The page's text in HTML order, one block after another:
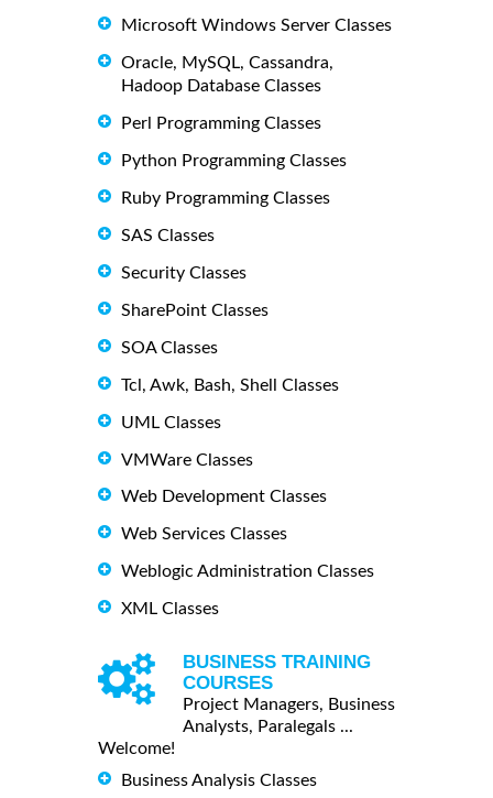
Microsoft Windows Server Classes
Oracle, MySQL, Cassandra,
Hadoop Database Classes
Perl Programming Classes
Python Programming Classes
Ruby Programming Classes
SAS Classes
Security Classes
SharePoint Classes
SOA Classes
Tcl, Awk, Bash, Shell Classes
UML Classes
VMWare Classes
Web Development Classes
Web Services Classes
Weblogic Administration Classes
XML Classes
BUSINESS TRAINING
COURSES
Project Managers, Business
Analysts, Paralegals ...
Welcome!
Business Analysis Classes